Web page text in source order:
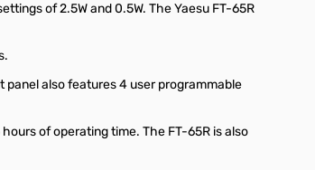
of 2.5W and 0.5W. The Yaesu FT-65R
panel also features 4 user programmable
of operating time. The FT-65R is also